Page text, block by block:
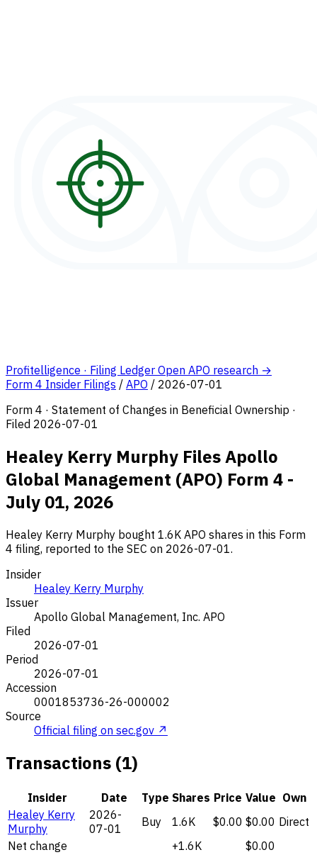
Profitelligence · Filing Ledger Open APO research →
Form 4 Insider Filings / APO / 2026-07-01
Form 4 · Statement of Changes in Beneficial Ownership ·
Filed 2026-07-01
Healey Kerry Murphy Files Apollo
Global Management (APO) Form 4 -
July 01, 2026
Healey Kerry Murphy bought 1.6K APO shares in this Form
4 filing, reported to the SEC on 2026-07-01.
Insider
Healey Kerry Murphy
Issuer
Apollo Global Management, Inc. APO
Filed
2026-07-01
Period
2026-07-01
Accession
0001853736-26-000002
Source
Official filing on sec.gov ↗
Transactions (1)
Insider Date Type Shares Price Value Own
Healey Kerry
Murphy
2026-
07-01
Buy 1.6K $0.00 $0.00 Direct
Net change
+1.6K $0.00